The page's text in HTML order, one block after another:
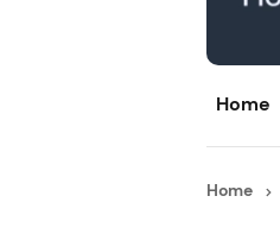
Home
Home